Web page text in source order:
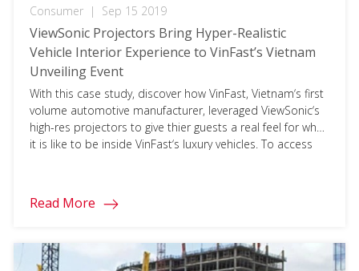
Consumer | Sep 15 2019
ViewSonic Projectors Bring Hyper-Realistic
Vehicle Interior Experience to VinFast’s Vietnam
Unveiling Event
With this case study, discover how VinFast, Vietnam‘s first
volume automotive manufacturer, leveraged ViewSonic‘s
high-res projectors to give thier guests a real feel for what
it is like to be inside VinFast‘s luxury vehicles. To access
Read More